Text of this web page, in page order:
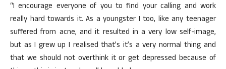
“I encourage everyone of you to find your calling and work
really hard towards it. As a youngster I too, like any teenager
suffered from acne, and it resulted in a very low self-image,
but as I grew up I realised that’s it’s a very normal thing and
that we should not overthink it or get depressed because of